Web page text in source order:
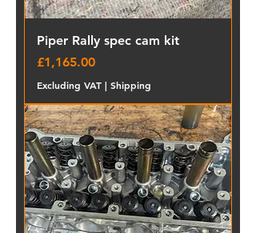
Piper Rally spec cam kit
Price
£1,165.00
Excluding VAT | Shipping